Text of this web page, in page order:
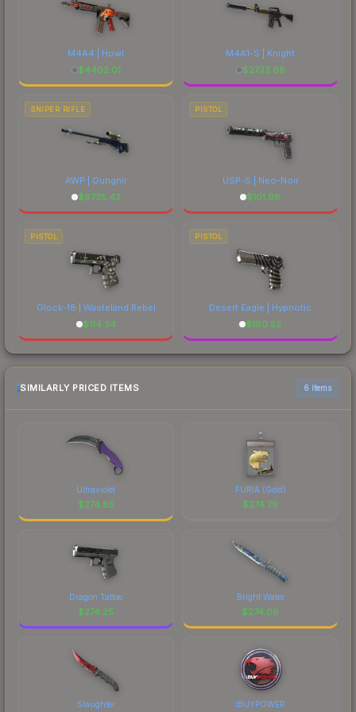
M4A4 | Howl
$4402.01
M4A1-S | Knight
$2733.68
SNIPER RIFLE
AWP | Gungnir
$6725.42
PISTOL
USP-S | Neo-Noir
$101.98
PISTOL
Glock-18 | Wasteland Rebel
$114.34
PISTOL
Desert Eagle | Hypnotic
$180.52
SIMILARLY PRICED ITEMS 6 items
Ultraviolet
$274.85
FURIA (Gold)
$274.79
Dragon Tattoo
$274.25
Bright Water
$274.06
Slaughter iBUYPOWER